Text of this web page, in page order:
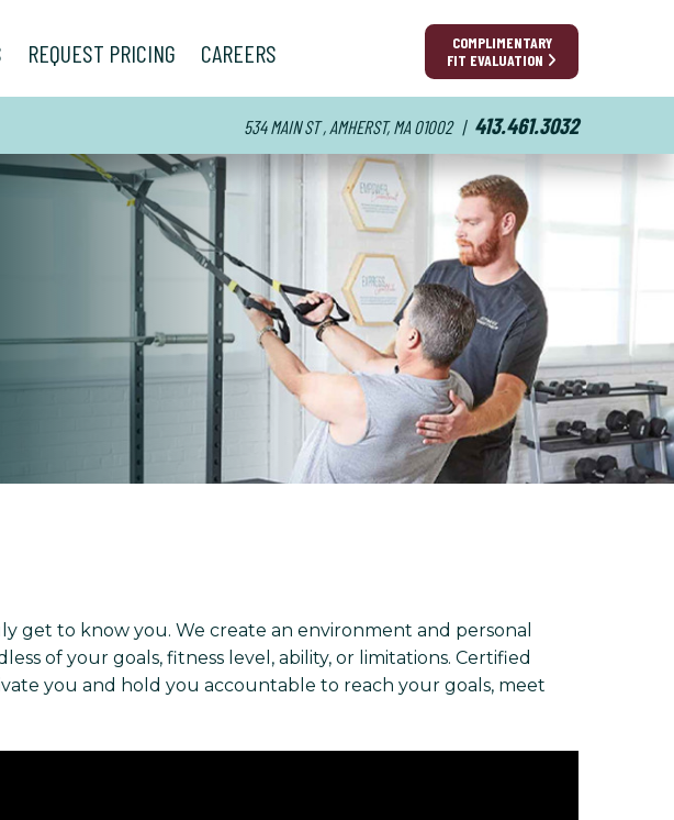
COMPLIMENTARY
FIT EVALUATION
show submenu for “ Personal Training ”
REQUEST PRICING CAREERS
534 MAIN ST , AMHERST, MA 01002 | 413.461.3032
get to know you. We create an environment and personal
of your goals, fitness level, ability, or limitations. Certified
you and hold you accountable to reach your goals, meet